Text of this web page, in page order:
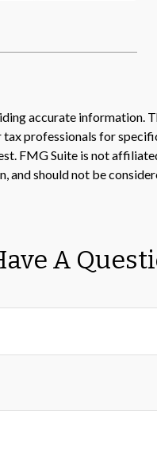
accurate information.
professionals for
FMG Suite is not
should not be
A